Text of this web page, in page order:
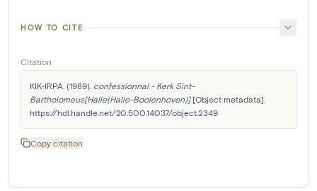
HOW TO CITE
Citation
KIK-IRPA. (1989). confessionnal - Kerk Sint-
Bartholomeus[Halle(Halle-Booienhoven)] [Object metadata].
https://hdl.handle.net/20.500.14037/object.2349
Copy citation